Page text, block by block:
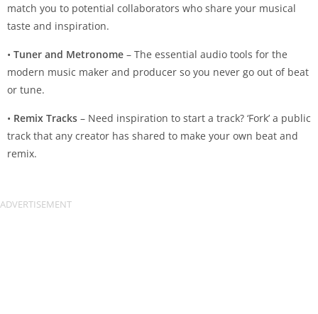
match you to potential collaborators who share your musical
taste and inspiration.
• Tuner and Metronome – The essential audio tools for the
modern music maker and producer so you never go out of beat
or tune.
• Remix Tracks – Need inspiration to start a track? ‘Fork’ a public
track that any creator has shared to make your own beat and
remix.